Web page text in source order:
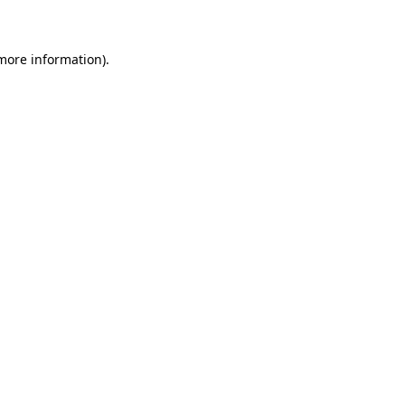
information).